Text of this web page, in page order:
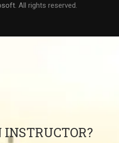
. All rights reserved.
INSTRUCTOR?